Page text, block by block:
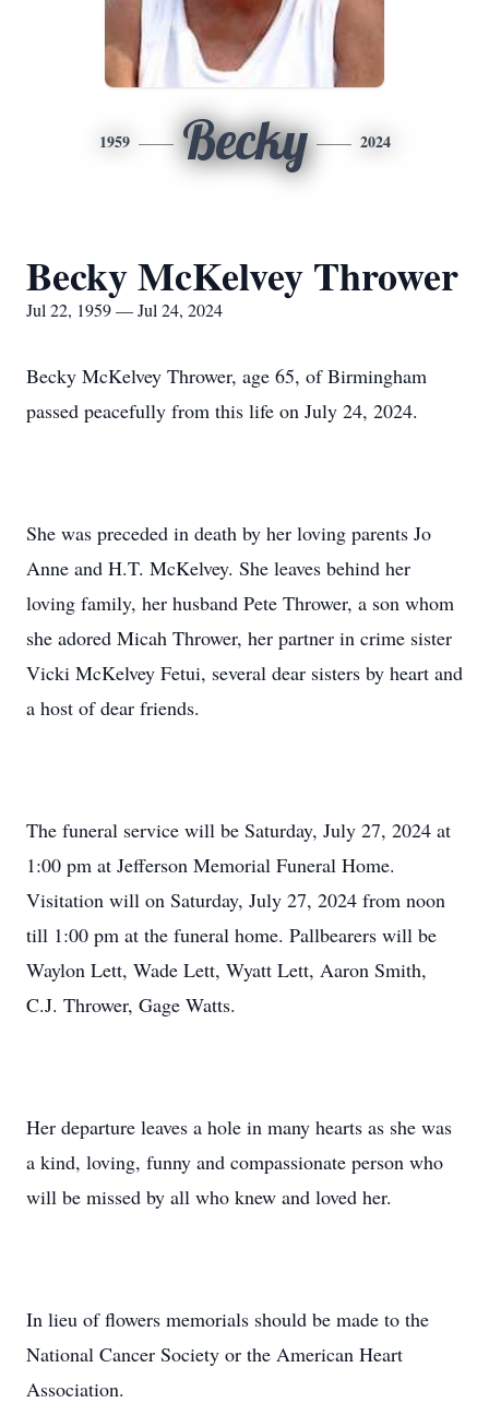
1959 Becky 2024
Becky McKelvey Thrower
Jul 22, 1959 — Jul 24, 2024
Becky McKelvey Thrower, age 65, of Birmingham
passed peacefully from this life on July 24, 2024.
She was preceded in death by her loving parents Jo
Anne and H.T. McKelvey. She leaves behind her
loving family, her husband Pete Thrower, a son whom
she adored Micah Thrower, her partner in crime sister
Vicki McKelvey Fetui, several dear sisters by heart and
a host of dear friends.
The funeral service will be Saturday, July 27, 2024 at
1:00 pm at Jefferson Memorial Funeral Home.
Visitation will on Saturday, July 27, 2024 from noon
till 1:00 pm at the funeral home. Pallbearers will be
Waylon Lett, Wade Lett, Wyatt Lett, Aaron Smith,
C.J. Thrower, Gage Watts.
Her departure leaves a hole in many hearts as she was
a kind, loving, funny and compassionate person who
will be missed by all who knew and loved her.
In lieu of flowers memorials should be made to the
National Cancer Society or the American Heart
Association.